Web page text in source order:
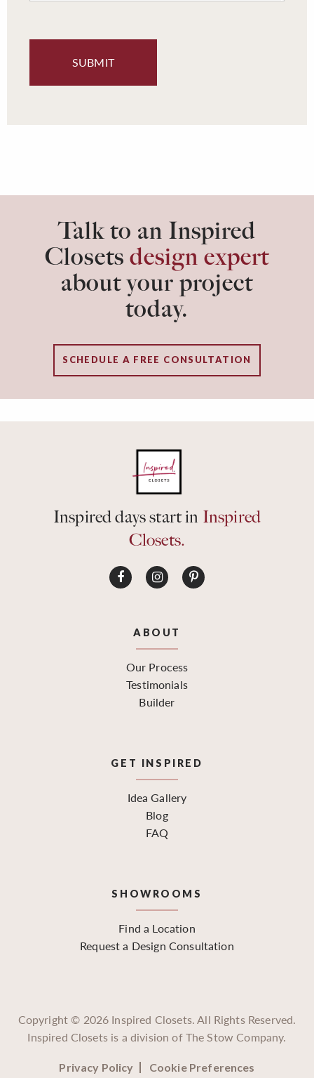
Talk to an Inspired
Closets design expert
about your project
today.
SCHEDULE A FREE CONSULTATION
Inspired days start in Inspired
Closets.
ABOUT
Our Process
Testimonials
Builder
GET INSPIRED
Idea Gallery
Blog
FAQ
SHOWROOMS
Find a Location
Request a Design Consultation
Copyright © 2026 Inspired Closets. All Rights Reserved.
Inspired Closets is a division of The Stow Company.
Privacy Policy Cookie Preferences